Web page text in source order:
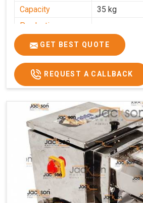
Capacity
35 kg
Production
Capacity
Usage/Application Industrial
GET BEST QUOTE
REQUEST A CALLBACK